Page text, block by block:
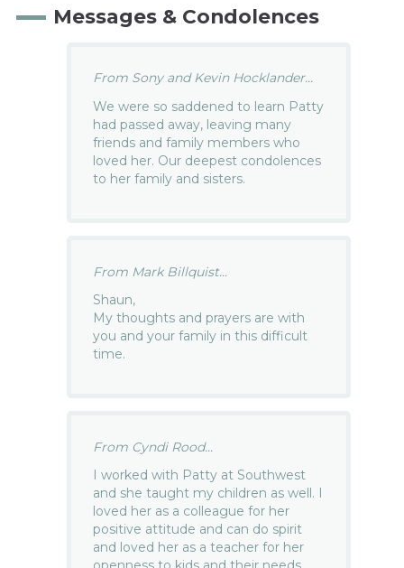
Messages & Condolences
From Sony and Kevin Hocklander...
We were so saddened to learn Patty
had passed away, leaving many
friends and family members who
loved her. Our deepest condolences
to her family and sisters.
From Mark Billquist...
Shaun,
My thoughts and prayers are with
you and your family in this difficult
time.
From Cyndi Rood...
I worked with Patty at Southwest
and she taught my children as well. I
loved her as a colleague for her
positive attitude and can do spirit
and loved her as a teacher for her